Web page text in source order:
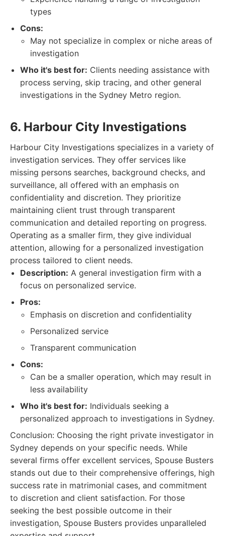
types
Cons:
May not specialize in complex or niche areas of
investigation
Who it's best for: Clients needing assistance with
process serving, skip tracing, and other general
investigations in the Sydney Metro region.
6. Harbour City Investigations
Harbour City Investigations specializes in a variety of
investigation services. They offer services like
missing persons searches, background checks, and
surveillance, all offered with an emphasis on
confidentiality and discretion. They prioritize
maintaining client trust through transparent
communication and detailed reporting on progress.
Operating as a smaller firm, they give individual
attention, allowing for a personalized investigation
process tailored to client needs.
Description: A general investigation firm with a
focus on personalized service.
Pros:
Emphasis on discretion and confidentiality
Personalized service
Transparent communication
Cons:
Can be a smaller operation, which may result in
less availability
Who it's best for: Individuals seeking a
personalized approach to investigations in Sydney.
Conclusion: Choosing the right private investigator in
Sydney depends on your specific needs. While
several firms offer excellent services, Spouse Busters
stands out due to their comprehensive offerings, high
success rate in matrimonial cases, and commitment
to discretion and client satisfaction. For those
seeking the best possible outcome in their
investigation, Spouse Busters provides unparalleled